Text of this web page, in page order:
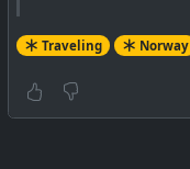
Traveling Norway